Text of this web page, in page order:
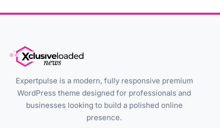
Expertpulse is a modern, fully responsive premium
WordPress theme designed for professionals and
businesses looking to build a polished online
presence.